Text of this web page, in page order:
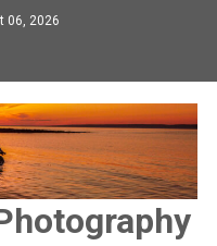
06, 2026